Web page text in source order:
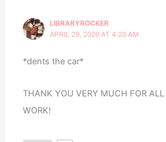
LIBRARYROCKER
APRIL 29, 2020 AT 4:20 AM
*dents the car*
THANK YOU VERY MUCH FOR
WORK!